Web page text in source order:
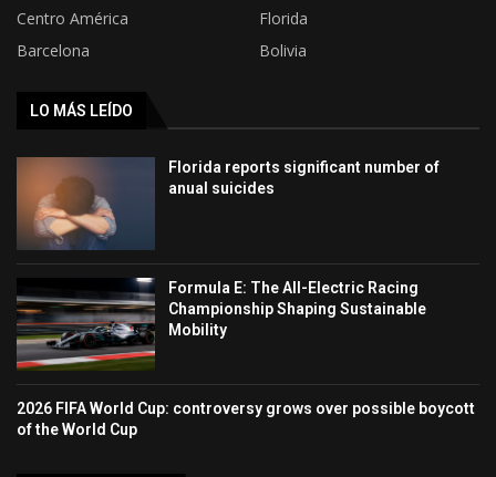
Centro América
Florida
Barcelona
Bolivia
LO MÁS LEÍDO
Florida reports significant number of
anual suicides
Formula E: The All-Electric Racing
Championship Shaping Sustainable
Mobility
2026 FIFA World Cup: controversy grows over possible boycott
of the World Cup